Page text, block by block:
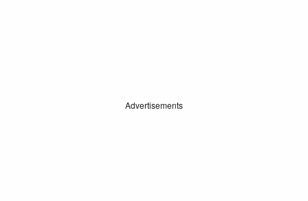
Advertisements